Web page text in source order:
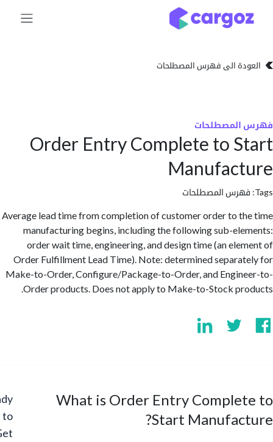
الى فهرس المصطلحات
Order Entry Complete to
المصطلحات
Average lead time from completion of customer order to
manufacturing begins, including the following sub-
order wait time, engineering, and design time (an
Order Fulfillment Lead Time). Note: determined
Make-to-Order, Configure/Package-to-Order, and
Order products. Does not apply to Make-to-Stock
What is Order Entry
Start
Ready